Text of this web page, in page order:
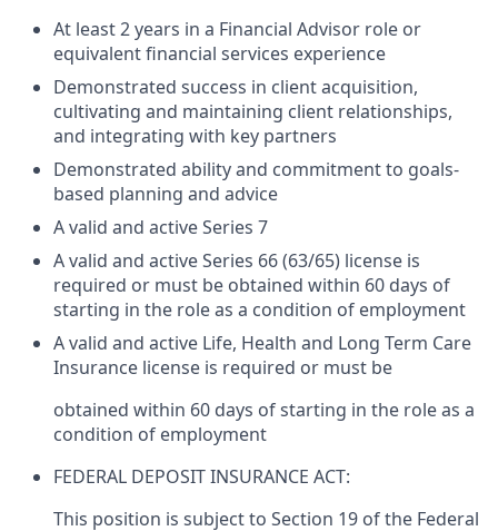
At least 2 years in a Financial Advisor role or
equivalent financial services experience
Demonstrated success in client acquisition,
cultivating and maintaining client relationships,
and integrating with key partners
Demonstrated ability and commitment to goals-
based planning and advice
A valid and active Series 7
A valid and active Series 66 (63/65) license is
required or must be obtained within 60 days of
starting in the role as a condition of employment
A valid and active Life, Health and Long Term Care
Insurance license is required or must be
obtained within 60 days of starting in the role as a
condition of employment
FEDERAL DEPOSIT INSURANCE ACT:
This position is subject to Section 19 of the Federal